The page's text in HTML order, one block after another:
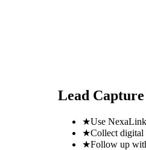
Lead
★Use
★Collect digital
★Follow up